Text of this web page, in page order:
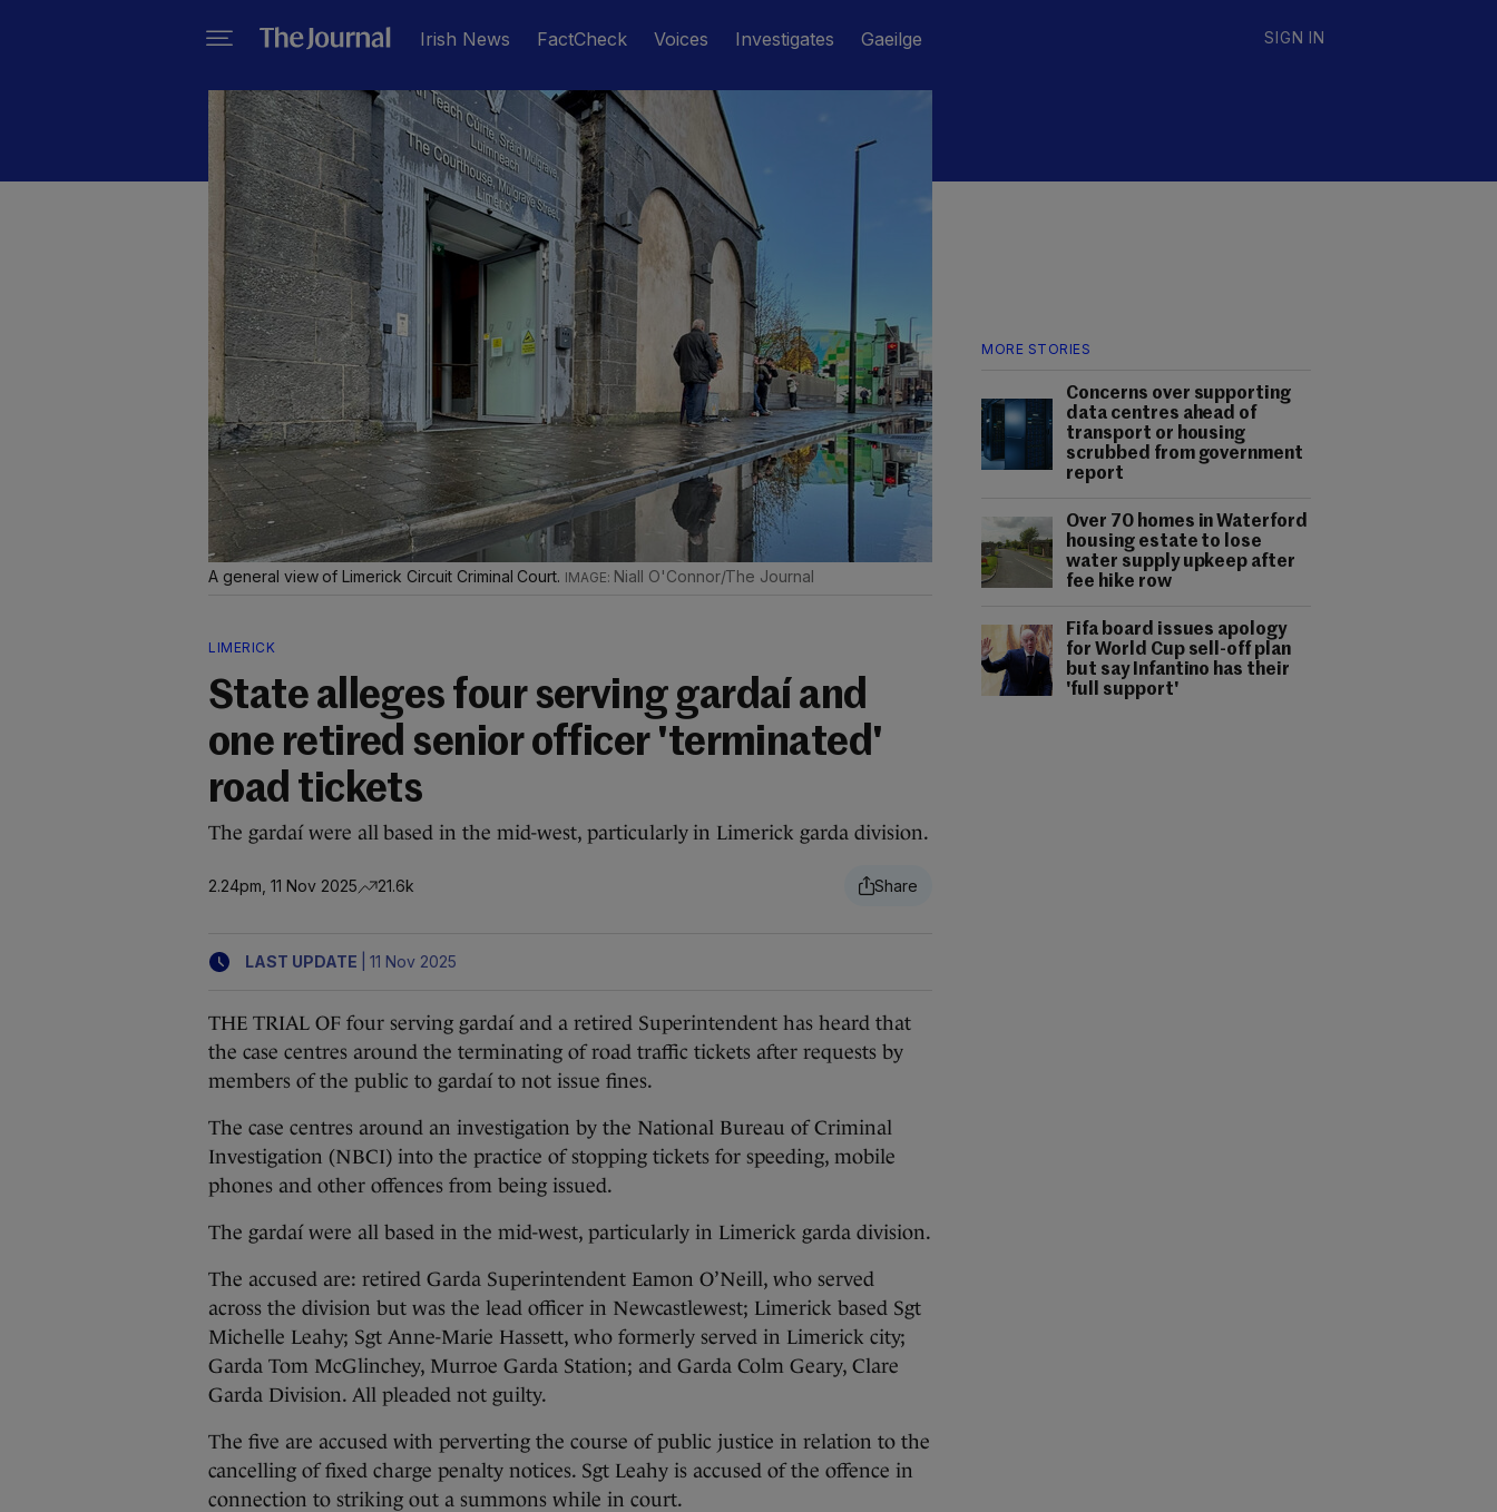
Irish News FactCheck Voices Investigates Gaeilge SIGN IN
MORE STORIES
Concerns over supporting
data centres ahead of
transport or housing
scrubbed from government
report
Over 70 homes in Waterford
housing estate to lose
water supply upkeep after
fee hike row
Fifa board issues apology
for World Cup sell-off plan
but say Infantino has their
'full support'
A general view of Limerick Circuit Criminal Court. Niall O'Connor/The Journal
LIMERICK
State alleges four serving gardaí and
one retired senior officer 'terminated'
road tickets
The gardaí were all based in the mid-west, particularly in Limerick garda division.
2.24pm, 11 Nov 2025 21.6k
LAST UPDATE 11 Nov 2025
THE TRIAL OF four serving gardaí and a retired Superintendent has heard that
the case centres around the terminating of road traffic tickets after requests by
members of the public to gardaí to not issue fines.
The case centres around an investigation by the National Bureau of Criminal
Investigation (NBCI) into the practice of stopping tickets for speeding, mobile
phones and other offences from being issued.
The gardaí were all based in the mid-west, particularly in Limerick garda division.
The accused are: retired Garda Superintendent Eamon O’Neill, who served
across the division but was the lead officer in Newcastlewest; Limerick based Sgt
Michelle Leahy; Sgt Anne-Marie Hassett, who formerly served in Limerick city;
Garda Tom McGlinchey, Murroe Garda Station; and Garda Colm Geary, Clare
Garda Division. All pleaded not guilty.
The five are accused with perverting the course of public justice in relation to the
cancelling of fixed charge penalty notices. Sgt Leahy is accused of the offence in
connection to striking out a summons while in court.